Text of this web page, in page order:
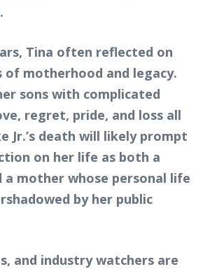
Tina often reflected on
of motherhood and legacy.
sons with complicated
regret, pride, and loss all
Jr.’s death will likely prompt
on her life as both a
a mother whose personal life
by her public
and industry watchers are